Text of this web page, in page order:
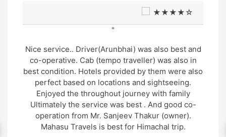
★★★★☆
"
Very good support and well managed site seen
Trip and very humble and supporting cab service
arrangement by Mr. Gopal thakur and cab driver
Mr. Manu was also very gentle and helpful in
nature.. overall wonderful experience in genuine
cost
"